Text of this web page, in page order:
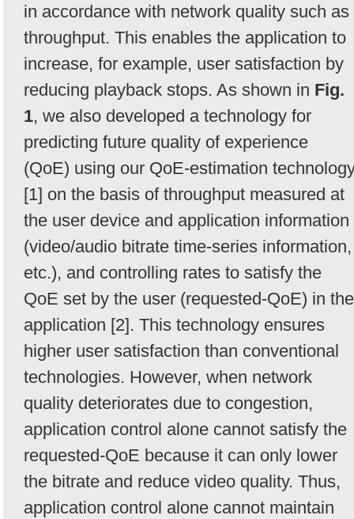
in accordance with network quality such as
throughput. This enables the application to
increase, for example, user satisfaction by
reducing playback stops. As shown in Fig.
1, we also developed a technology for
predicting future quality of experience
(QoE) using our QoE-estimation
[1] on the basis of throughput measured at
the user device and application information
(video/audio bitrate time-series information,
etc.), and controlling rates to satisfy the
QoE set by the user (requested-QoE) in the
application [2]. This technology ensures
higher user satisfaction than conventional
technologies. However, when network
quality deteriorates due to congestion,
application control alone cannot satisfy the
requested-QoE because it can only lower
the bitrate and reduce video quality. Thus,
application control alone cannot maintain